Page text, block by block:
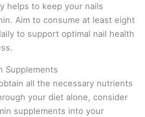
helps to keep your nails
Aim to consume at least eight
to support optimal nail health
Supplements
all the necessary nutrients
your diet alone, consider
supplements into your